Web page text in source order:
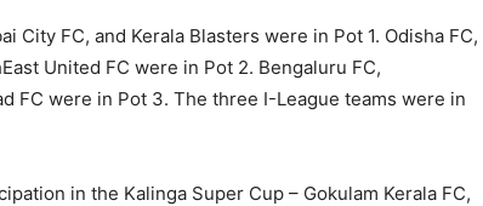
City FC, and Kerala Blasters were in Pot 1. Odisha FC,
United FC were in Pot 2. Bengaluru FC,
FC were in Pot 3. The three I-League teams were in
in the Kalinga Super Cup – Gokulam Kerala FC,